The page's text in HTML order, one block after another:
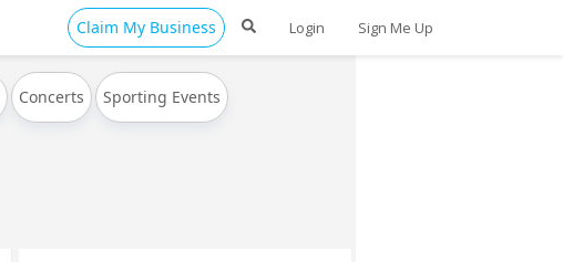
Claim My Business Login Sign Me Up
Concerts Sporting Events